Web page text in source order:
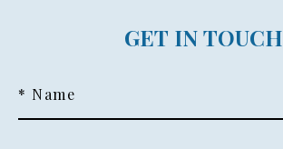
GET IN TOUCH
* Name